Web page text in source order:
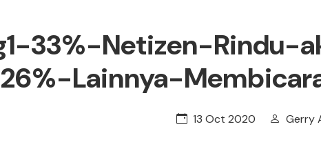
33%-Netizen-Rindu-
Lainnya-
13 Oct 2020 Gerry